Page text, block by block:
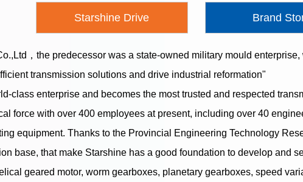
Starshine Drive Brand
，the predecessor was a state-owned military mould
transmission solutions and drive industrial reformation"
class enterprise and becomes the most trusted and respected
force with over 400 employees at present, including over 40
equipment. Thanks to the Provincial Engineering Technology
base, that make Starshine has a good foundation to develop and
geared motor, worm gearboxes, planetary gearboxes, speed